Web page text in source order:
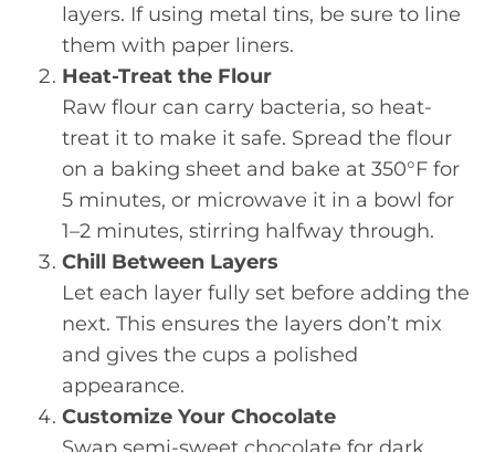
layers. If using metal tins, be sure to line
them with paper liners.
Heat-Treat the Flour
Raw flour can carry bacteria, so heat-
treat it to make it safe. Spread the flour
on a baking sheet and bake at 350°F for
5 minutes, or microwave it in a bowl for
1–2 minutes, stirring halfway through.
Chill Between Layers
Let each layer fully set before adding the
next. This ensures the layers don’t mix
and gives the cups a polished
appearance.
Customize Your Chocolate